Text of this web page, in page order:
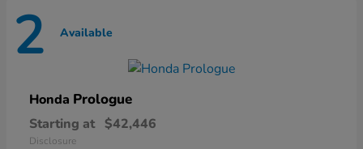
2 Available
Honda Prologue
Starting at $42,446
Disclosure